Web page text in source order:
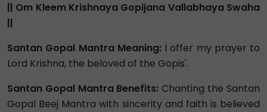
|| Om Kleem Krishnaya Gopijana Vallabhaya Swaha
||
Santan Gopal Mantra Meaning: I offer my prayer to
Lord Krishna, the beloved of the Gopis'.
Santan Gopal Mantra Benefits: Chanting the Santan
Gopal Beej Mantra with sincerity and faith is believed